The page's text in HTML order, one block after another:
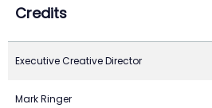
Credits
Executive Creative Director
Mark Ringer